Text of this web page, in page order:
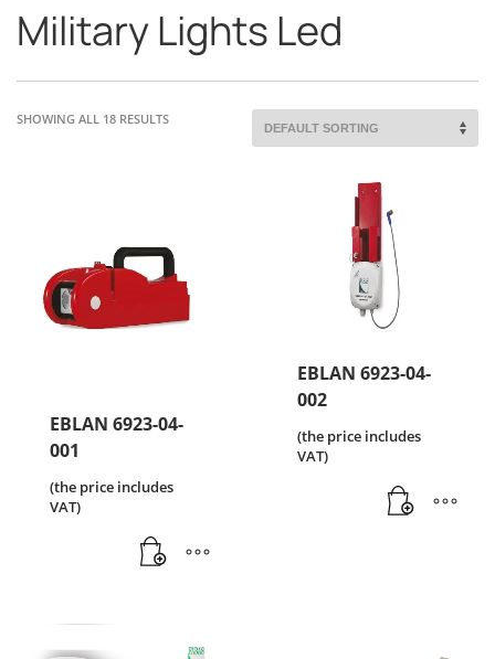
Military Lights Led
SHOWING ALL 18 RESULTS
EBLAN 6923-04-
001
(the price includes
VAT)
EBLAN 6923-04-
002
(the price includes
VAT)